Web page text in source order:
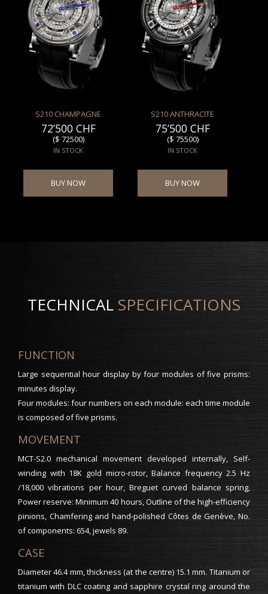
S210 CHAMPAGNE
72’500 CHF
($ 72500)
IN STOCK
BUY NOW
S210 ANTHRACITE
75’500 CHF
($ 75500)
IN STOCK
BUY NOW
TECHNICAL SPECIFICATIONS
FUNCTION
Large sequential hour display by four modules of five prisms:
minutes display.
Four modules: four numbers on each module: each time module
is composed of five prisms.
MOVEMENT
MCT-S2.0 mechanical movement developed internally, Self-
winding with 18K gold micro-rotor, Balance frequency 2.5 Hz
/18,000 vibrations per hour, Breguet curved balance spring,
Power reserve: Minimum 40 hours, Outline of the high-efficiency
pinions, Chamfering and hand-polished Côtes de Genève, No.
of components: 654, jewels 89.
CASE
Diameter 46.4 mm, thickness (at the centre) 15.1 mm. Titanium or
titanium with DLC coating and sapphire crystal ring around the